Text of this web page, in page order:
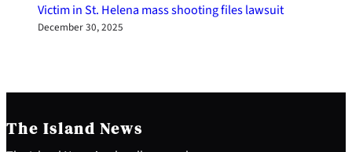
Victim in St. Helena mass shooting files lawsuit
December 30, 2025
The Island News